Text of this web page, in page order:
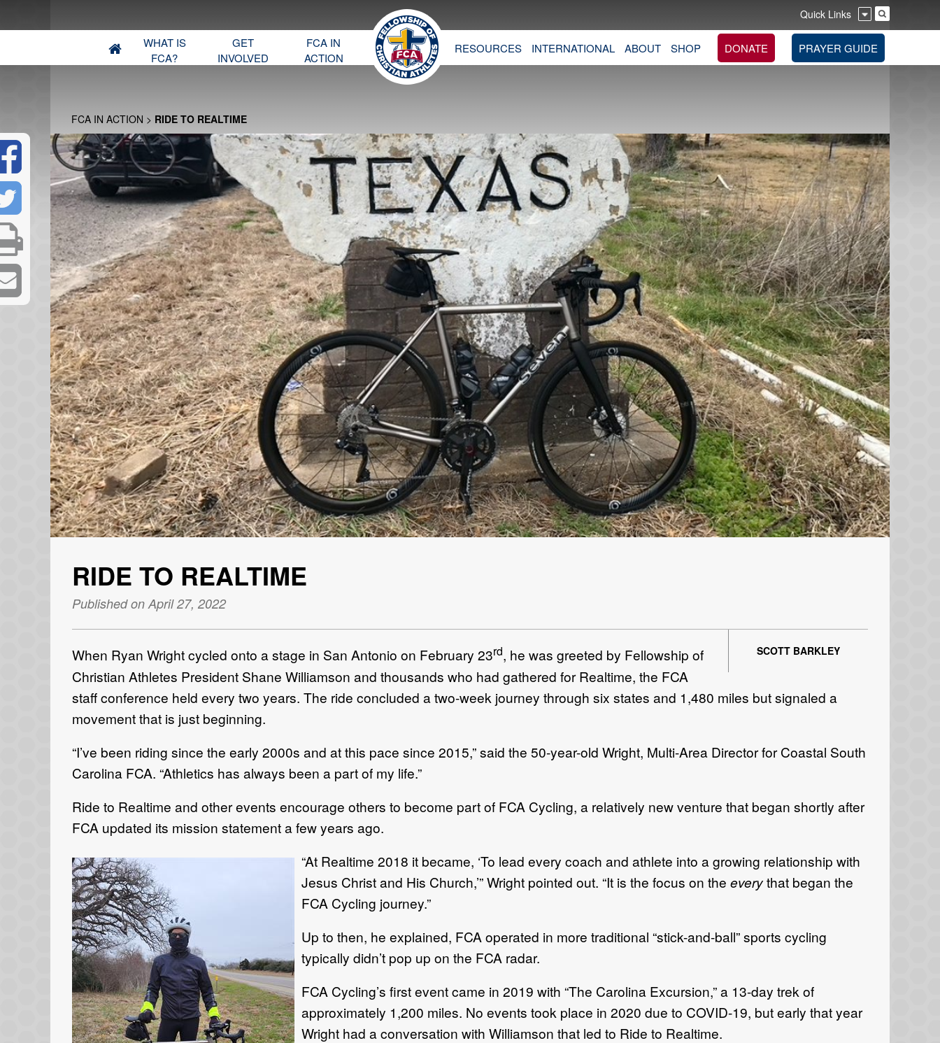
Quick Links
WHAT IS
FCA?
GET
INVOLVED
FCA IN
ACTION
RESOURCES INTERNATIONAL ABOUT SHOP DONATE PRAYER GUIDE
FCA IN ACTION > RIDE TO REALTIME
RIDE TO REALTIME
Published on April 27, 2022
SCOTT BARKLEY
When Ryan Wright cycled onto a stage in San Antonio on February 23rd, he was greeted by Fellowship of
Christian Athletes President Shane Williamson and thousands who had gathered for Realtime, the FCA
staff conference held every two years. The ride concluded a two-week journey through six states and 1,480 miles but signaled a
movement that is just beginning.
“I’ve been riding since the early 2000s and at this pace since 2015,” said the 50-year-old Wright, Multi-Area Director for Coastal South
Carolina FCA. “Athletics has always been a part of my life.”
Ride to Realtime and other events encourage others to become part of FCA Cycling, a relatively new venture that began shortly after
FCA updated its mission statement a few years ago.
“At Realtime 2018 it became, ‘To lead every coach and athlete into a growing relationship with
Jesus Christ and His Church,’” Wright pointed out. “It is the focus on the everythat began the
FCA Cycling journey.”
Up to then, he explained, FCA operated in more traditional “stick-and-ball” sports cycling
typically didn’t pop up on the FCA radar.
FCA Cycling’s first event came in 2019 with “The Carolina Excursion,” a 13-day trek of
approximately 1,200 miles. No events took place in 2020 due to COVID-19, but early that year
Wright had a conversation with Williamson that led to Ride to Realtime.